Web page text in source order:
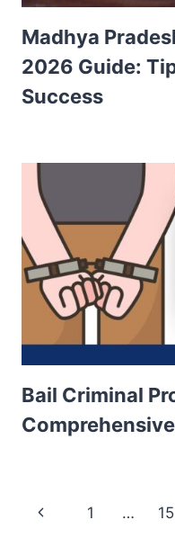
Madhya
2026 Guide:
Success
Bail Criminal
Page
Previous
1 … 15